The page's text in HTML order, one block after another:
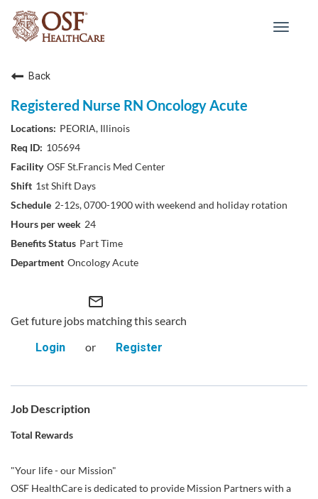
Toggle
Back
Registered Nurse RN Oncology Acute
PEORIA, Illinois
105694
OSF St.Francis Med Center
1st Shift Days
2-12s, 0700-1900 with weekend and holiday rotation
24
Part Time
Oncology Acute
mail_outline
Get future jobs matching this search
Login
or Register
Job Description
Total Rewards
"Your life - our Mission"
OSF HealthCare is dedicated to provide Mission Partners with a